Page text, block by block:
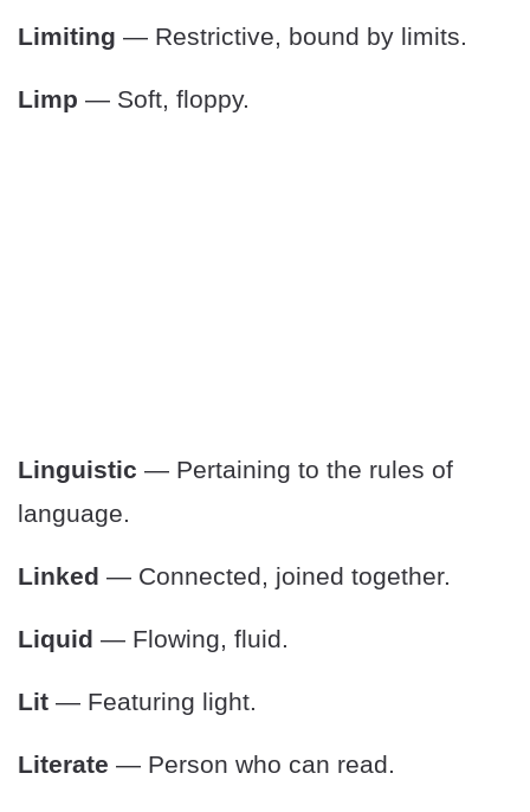
Limiting — Restrictive, bound by limits.
Limp — Soft, floppy.
Linguistic — Pertaining to the rules of
language.
Linked — Connected, joined together.
Liquid — Flowing, fluid.
Lit — Featuring light.
Literate — Person who can read.